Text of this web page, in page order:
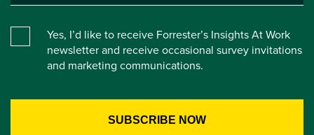
Yes, I’d like to receive Forrester’s Insights At Work
newsletter and receive occasional survey invitations
and marketing communications.